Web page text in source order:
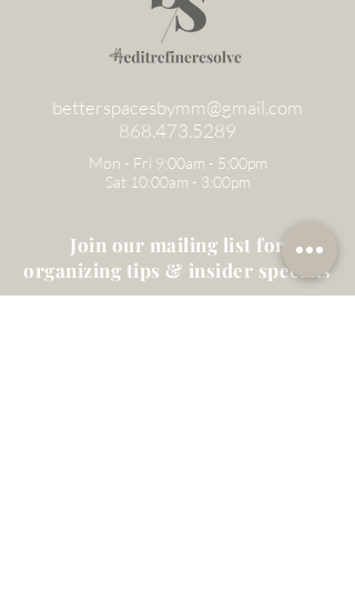
betterspacesbymm@gmail.com
868.473.5289
Mon - Fri 9:00am - 5:00pm
Sat 10:00am - 3:00pm
Join our mailing list for
organizing tips & insider specials